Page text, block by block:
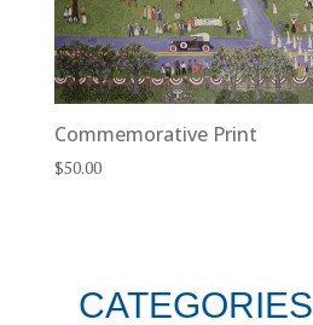
Commemorative Print
$50.00
CATEGORIES